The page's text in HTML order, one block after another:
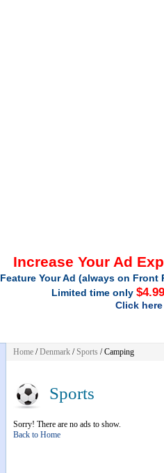
Increase Your Ad
Feature Your Ad (always on
Limited time only
Click
Home /Denmark /Sports / Camping
Sports
Sorry! There are no ads to show.
Back to Home